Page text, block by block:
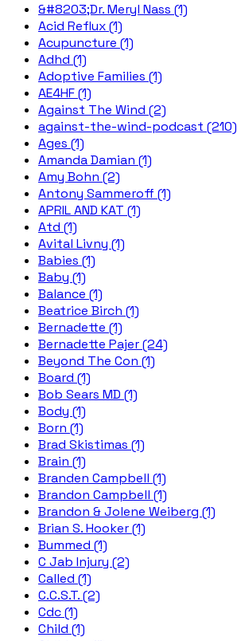
&#8203;Dr. Meryl Nass (1)
Acid Reflux (1)
Acupuncture (1)
Adhd (1)
Adoptive Families (1)
AE4HF (1)
Against The Wind (2)
against-the-wind-podcast (210)
Ages (1)
Amanda Damian (1)
Amy Bohn (2)
Antony Sammeroff (1)
APRIL AND KAT (1)
Atd (1)
Avital Livny (1)
Babies (1)
Baby (1)
Balance (1)
Beatrice Birch (1)
Bernadette (1)
Bernadette Pajer (24)
Beyond The Con (1)
Board (1)
Bob Sears MD (1)
Body (1)
Born (1)
Brad Skistimas (1)
Brain (1)
Branden Campbell (1)
Brandon Campbell (1)
Brandon & Jolene Weiberg (1)
Brian S. Hooker (1)
Bummed (1)
C Jab Injury (2)
Called (1)
C.C.S.T. (2)
Cdc (1)
Child (1)